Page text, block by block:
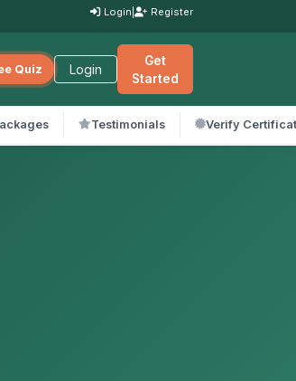
Login Register
Quiz Login
Get
Started
Testimonials Verify